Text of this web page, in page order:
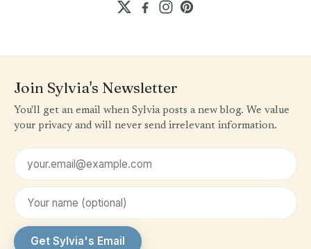
Join Sylvia's Newsletter
You'll get an email when Sylvia posts a new blog. We value
your privacy and will never send irrelevant information.
Email address
First name (optional)
Get Sylvia's Email